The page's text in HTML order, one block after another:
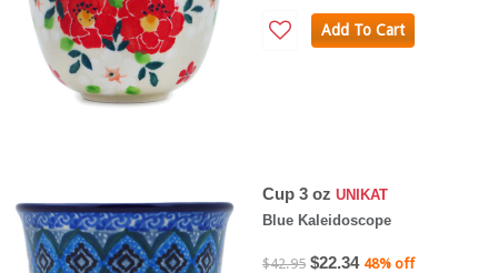
Add To Cart
Cup 3 oz UNIKAT
Blue Kaleidoscope
$42.95 $22.34 48% off